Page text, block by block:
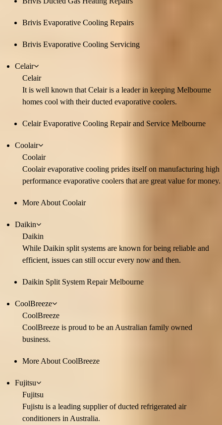
Brivis Evaporative Cooling Repairs
Brivis Evaporative Cooling Servicing
Celair
Celair
It is well known that Celair is a leader in keeping Melbourne
homes cool with their ducted evaporative coolers.
Celair Evaporative Cooling Repair and Service Melbourne
Coolair
Coolair
Coolair evaporative cooling prides itself on manufacturing high
performance evaporative coolers that are great value for money.
More About Coolair
Daikin
Daikin
While Daikin split systems are known for being reliable and
efficient, issues can still occur every now and then.
Daikin Split System Repair Melbourne
CoolBreeze
CoolBreeze
CoolBreeze is proud to be an Australian family owned
business.
More About CoolBreeze
Fujitsu
Fujitsu
Fujistu is a leading supplier of ducted refrigerated air
conditioners in Australia.